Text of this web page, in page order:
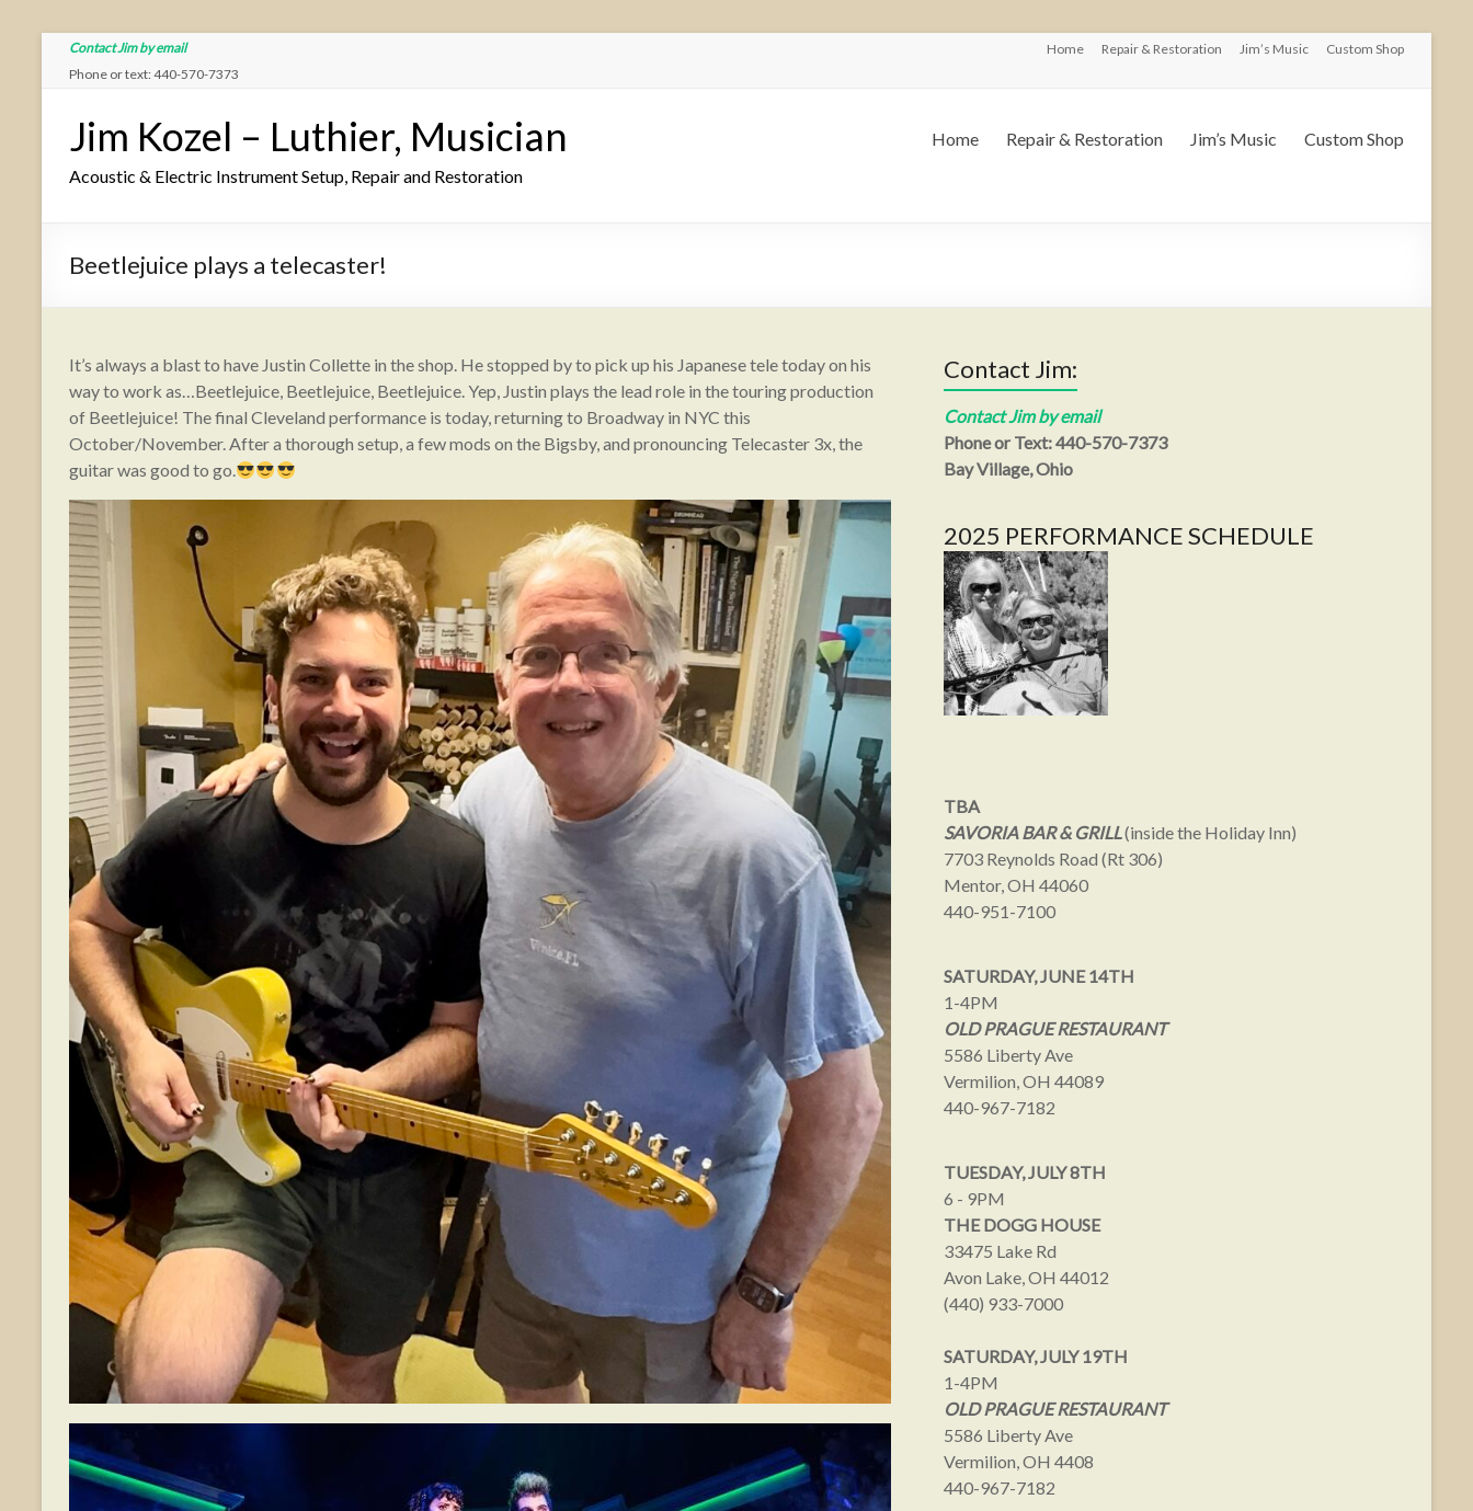
Contact Jim by email
Phone or text: 440-570-7373
Home Repair & Restoration Jim’s Music Custom Shop
Jim Kozel – Luthier, Musician
Acoustic & Electric Instrument Setup, Repair and Restoration
Home Repair & Restoration Jim’s Music Custom Shop
Beetlejuice plays a telecaster!
It’s always a blast to have Justin Collette in the shop. He stopped by to pick up his Japanese tele today on his
way to work as…Beetlejuice, Beetlejuice, Beetlejuice. Yep, Justin plays the lead role in the touring production
of Beetlejuice! The final Cleveland performance is today, returning to Broadway in NYC this
October/November. After a thorough setup, a few mods on the Bigsby, and pronouncing Telecaster 3x, the
guitar was good to go.
Contact Jim:
Contact Jim by email
Phone or Text: 440-570-7373
Bay Village, Ohio
2025 PERFORMANCE SCHEDULE
TBA
SAVORIA BAR & GRILL(inside the Holiday Inn)
7703 Reynolds Road (Rt 306)
Mentor, OH 44060
440-951-7100
SATURDAY, JUNE 14TH
1-4PM
OLD PRAGUE RESTAURANT
5586 Liberty Ave
Vermilion, OH 44089
440-967-7182
TUESDAY, JULY 8TH
6 - 9PM
THE DOGG HOUSE
33475 Lake Rd
Avon Lake, OH 44012
(440) 933-7000
SATURDAY, JULY 19TH
1-4PM
OLD PRAGUE RESTAURANT
5586 Liberty Ave
Vermilion, OH 4408
440-967-7182